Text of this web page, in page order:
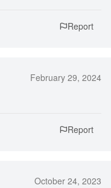
Report
February 29, 2024
Report
October 24, 2023